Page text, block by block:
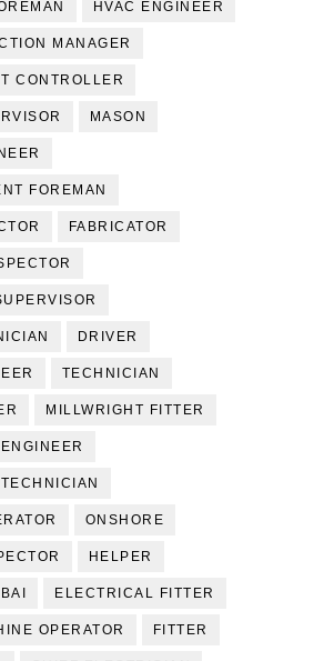
HVAC ENGINEER
MANAGER
CONTROLLER
MASON
FOREMAN
FABRICATOR
DRIVER
TECHNICIAN
MILLWRIGHT FITTER
ONSHORE
HELPER
ELECTRICAL FITTER
OPERATOR FITTER